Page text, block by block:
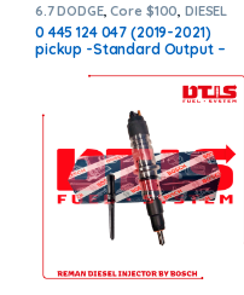
6.7 DODGE,Core $100 DIESEL
INJECTORS,DODGE INJECTORS
0 445 124 047 (2019-2021)
pickup -Standard Output –
INCLUDED – $450.00+$100.00
Core Charge Free Shipping in
all orders – REMAN by Bosch